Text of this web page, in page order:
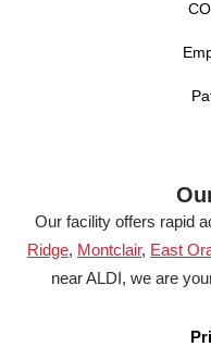
Our facility offers rapid
Ridge, Montclair, East
near ALDI, we are